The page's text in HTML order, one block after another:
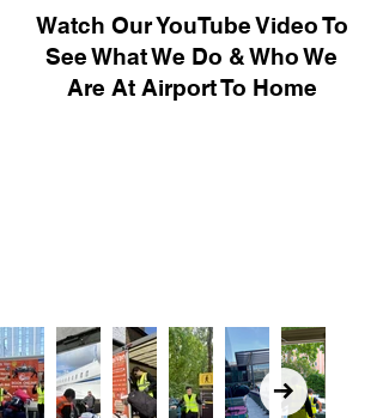
Watch Our YouTube Video To
See What We Do & Who We
Are At Airport To Home